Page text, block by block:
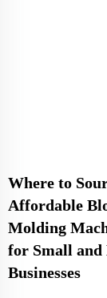
Where to
Affordable
Molding
for Small and
Businesses